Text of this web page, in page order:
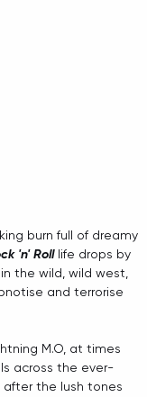
burn full of dreamy
'n' Roll life drops by
the wild, wild west,
and terrorise
M.O, at times
across the ever-
the lush tones